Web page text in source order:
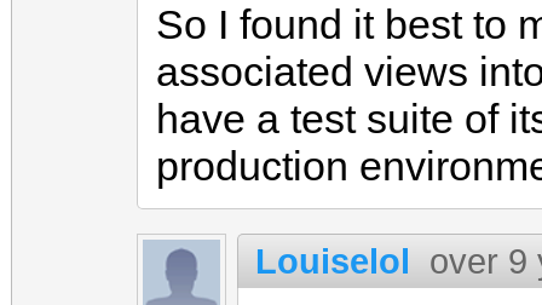
So I found it best to
associated views
have a test suite of
production
Louiselol over 9